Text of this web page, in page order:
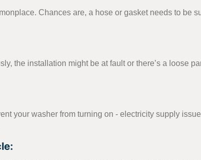
Chances are, a hose or gasket needs to be
the installation might be at fault or there’s a loose
your washer from turning on - electricity supply